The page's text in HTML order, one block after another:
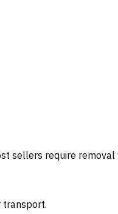
sellers require
transport.